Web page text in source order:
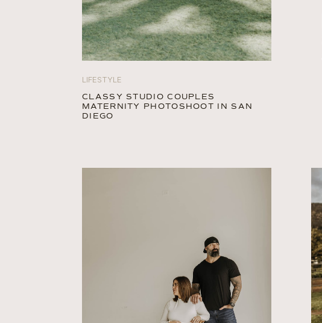
LIFESTYLE
CLASSY STUDIO COUPLES
MATERNITY PHOTOSHOOT IN SAN
DIEGO